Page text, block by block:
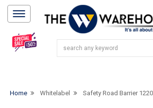
Home Whitelabel Safety Road Barrier